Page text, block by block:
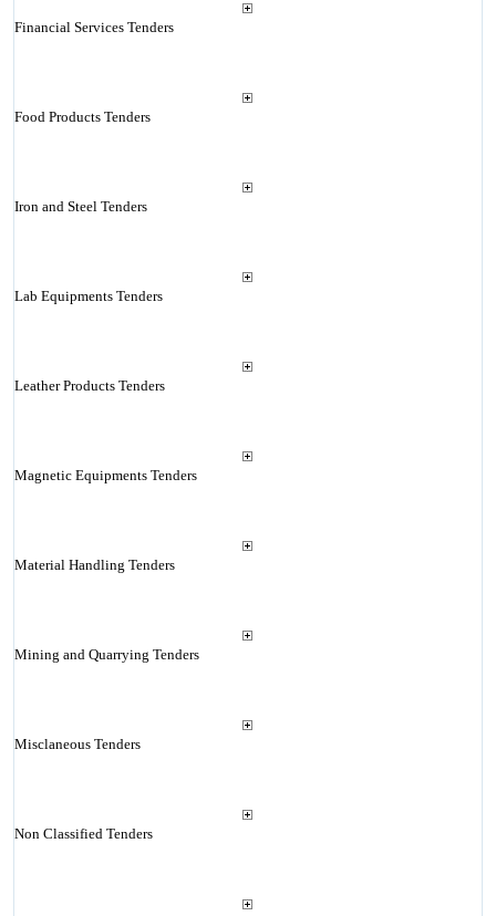
Financial Services Tenders
Food Products Tenders
Iron and Steel Tenders
Lab Equipments Tenders
Leather Products Tenders
Magnetic Equipments Tenders
Material Handling Tenders
Mining and Quarrying Tenders
Misclaneous Tenders
Non Classified Tenders